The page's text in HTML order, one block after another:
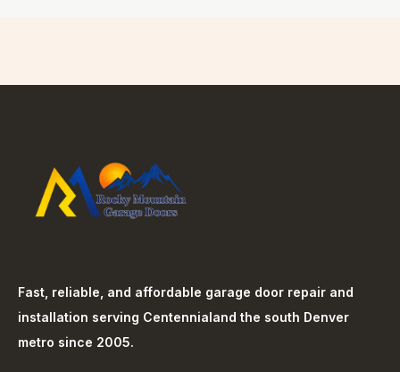
Fast, reliable, and affordable garage door repair and
installation serving Centennialand the south Denver
metro since 2005.